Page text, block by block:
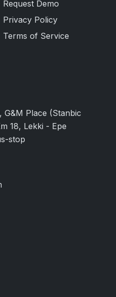
Request Demo
Privacy Policy
Terms of Service
G&M Place (Stanbic
18, Lekki - Epe
stop